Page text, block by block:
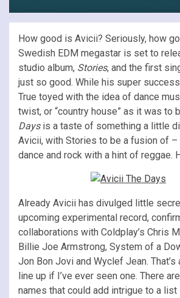
How good is Avicii? Seriously, how
Swedish EDM megastar is set to
studio album, Stories, and the first
just so good. While his super
True toyed with the idea of dance
twist, or “country house” as it was to
Daysis a taste of something a little
Avicii, with Stories to be a fusion of
dance and rock with a hint of reggae.
Already Avicii has divulged little
upcoming experimental record,
collaborations with Coldplay’s Chris
Billie Joe Armstrong, System of a
Jon Bon Jovi and Wyclef Jean.
line up if I’ve ever seen one. There
names that could add intrigue to a list